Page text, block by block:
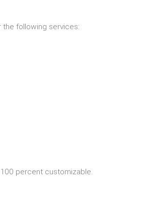
following services:
percent customizable.